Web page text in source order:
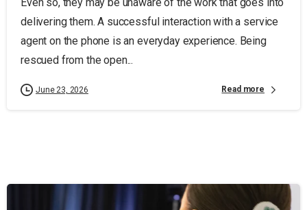
delivering them. A successful interaction with a service
agent on the phone is an everyday experience. Being
rescued from the open...
June 23, 2026 Read more